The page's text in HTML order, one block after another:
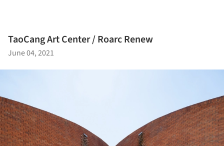
TaoCang Art Center / Roarc Renew
June 04, 2021